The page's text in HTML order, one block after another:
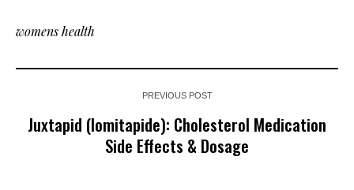
womens health
PREVIOUS POST
Juxtapid (lomitapide): Cholesterol Medication
Side Effects & Dosage